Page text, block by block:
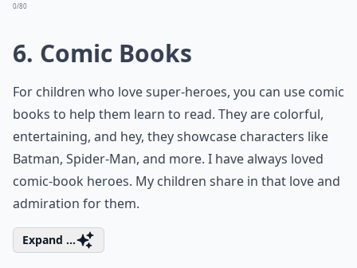
0/80
6. Comic Books
For children who love super-heroes, you can use comic
books to help them learn to read. They are colorful,
entertaining, and hey, they showcase characters like
Batman, Spider-Man, and more. I have always loved
comic-book heroes. My children share in that love and
admiration for them.
Expand ...